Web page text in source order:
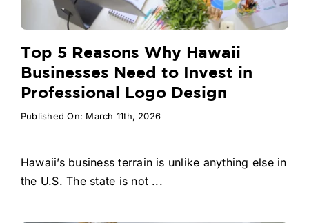
Top 5 Reasons Why Hawaii
Businesses Need to Invest in
Professional Logo Design
Published On: March 11th, 2026
Hawaii’s business terrain is unlike anything else in
the U.S. The state is not ...